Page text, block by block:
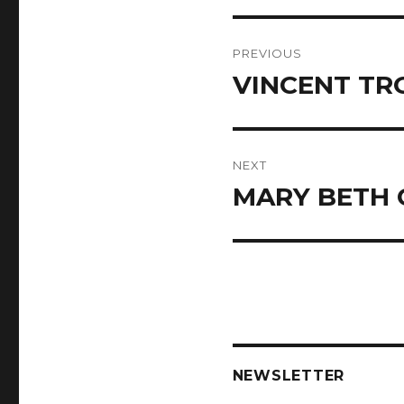
navigation
PREVIOUS
Previous
VINCENT
NEXT
Next
MARY BETH
NEWSLETTER